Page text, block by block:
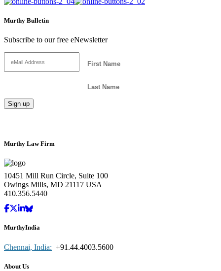
Murthy Bulletin
Subscribe to our free eNewsletter
Murthy Law Firm
10451 Mill Run Circle, Suite 100
Owings Mills, MD 21117 USA
410.356.5440
MurthyIndia
Chennai, India: +91.44.4003.5600
About Us